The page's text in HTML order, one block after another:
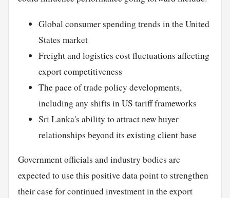
Global consumer spending trends in the United
States market
Freight and logistics cost fluctuations affecting
export competitiveness
The pace of trade policy developments,
including any shifts in US tariff frameworks
Sri Lanka's ability to attract new buyer
relationships beyond its existing client base
Government officials and industry bodies are
expected to use this positive data point to strengthen
their case for continued investment in the export